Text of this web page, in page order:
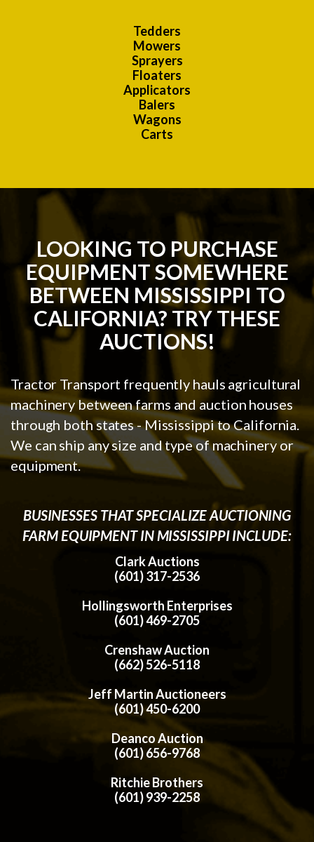
Tedders
Mowers
Sprayers
Floaters
Applicators
Balers
Wagons
Carts
LOOKING TO PURCHASE
EQUIPMENT SOMEWHERE
BETWEEN MISSISSIPPI TO
CALIFORNIA? TRY THESE
AUCTIONS!
Tractor Transport frequently hauls agricultural
machinery between farms and auction houses
through both states - Mississippi to California.
We can ship any size and type of machinery or
equipment.
BUSINESSES THAT SPECIALIZE AUCTIONING
FARM EQUIPMENT IN MISSISSIPPI INCLUDE:
Clark Auctions
(601) 317-2536
Hollingsworth Enterprises
(601) 469-2705
Crenshaw Auction
(662) 526-5118
Jeff Martin Auctioneers
(601) 450-6200
Deanco Auction
(601) 656-9768
Ritchie Brothers
(601) 939-2258